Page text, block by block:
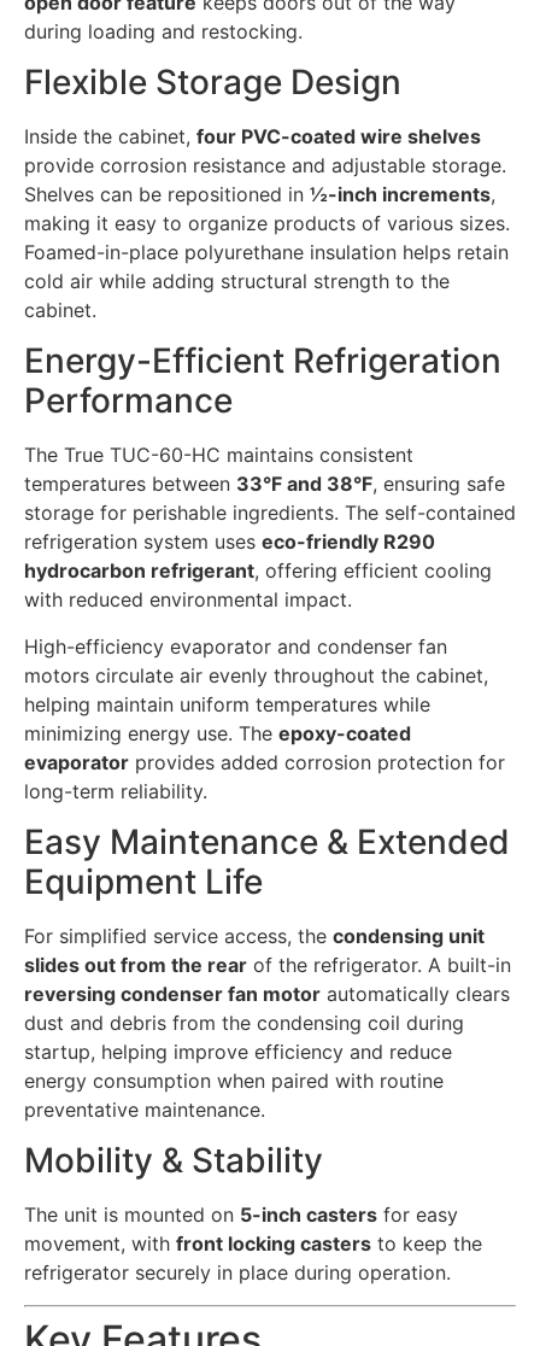
during loading and restocking.
Flexible Storage Design
Inside the cabinet, four PVC-coated wire shelves
provide corrosion resistance and adjustable storage.
Shelves can be repositioned in ½-inch increments,
making it easy to organize products of various sizes.
Foamed-in-place polyurethane insulation helps retain
cold air while adding structural strength to the
cabinet.
Energy-Efficient Refrigeration
Performance
The True TUC-60-HC maintains consistent
temperatures between 33°F and 38°F, ensuring safe
storage for perishable ingredients. The self-contained
refrigeration system uses eco-friendly R290
hydrocarbon refrigerant, offering efficient cooling
with reduced environmental impact.
High-efficiency evaporator and condenser fan
motors circulate air evenly throughout the cabinet,
helping maintain uniform temperatures while
minimizing energy use. The epoxy-coated
evaporator provides added corrosion protection for
long-term reliability.
Easy Maintenance & Extended
Equipment Life
For simplified service access, the condensing unit
slides out from the rear of the refrigerator. A built-in
reversing condenser fan motor automatically clears
dust and debris from the condensing coil during
startup, helping improve efficiency and reduce
energy consumption when paired with routine
preventative maintenance.
Mobility & Stability
The unit is mounted on 5-inch casters for easy
movement, with front locking casters to keep the
refrigerator securely in place during operation.